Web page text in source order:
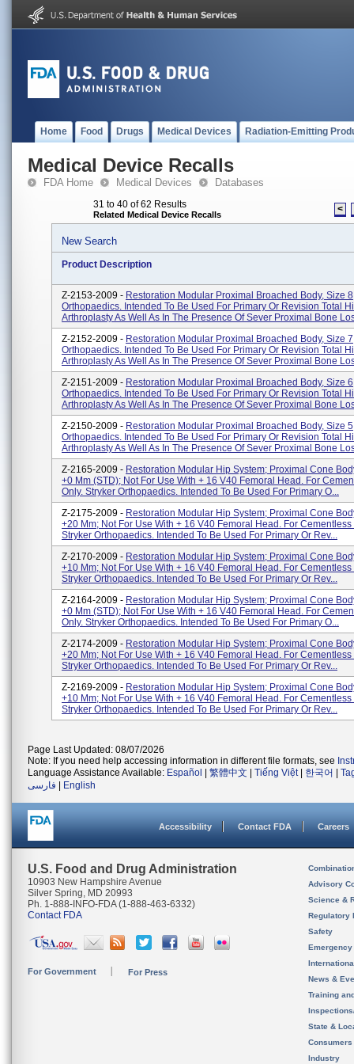
Home Food Drugs Medical Devices Radiation-Emitting
Medical Device Recalls
FDA Home Medical Devices Databases
31 to 40 of 62 Results
Related Medical Device Recalls <
New Search
Product Description
Z-2153-2009 - Restoration Modular Proximal Broached Body, Size
Orthopaedics. Intended To Be Used For Primary Or Revision Total
Arthroplasty As Well As In The Presence Of Sever Proximal Bone
Z-2152-2009 - Restoration Modular Proximal Broached Body, Size
Orthopaedics. Intended To Be Used For Primary Or Revision Total
Arthroplasty As Well As In The Presence Of Sever Proximal Bone
Z-2151-2009 - Restoration Modular Proximal Broached Body, Size
Orthopaedics. Intended To Be Used For Primary Or Revision Total
Arthroplasty As Well As In The Presence Of Sever Proximal Bone
Z-2150-2009 - Restoration Modular Proximal Broached Body, Size
Orthopaedics. Intended To Be Used For Primary Or Revision Total
Arthroplasty As Well As In The Presence Of Sever Proximal Bone
Z-2165-2009 - Restoration Modular Hip System; Proximal Cone
+0 Mm (STD); Not For Use With + 16 V40 Femoral Head. For
Only. Stryker Orthopaedics. Intended To Be Used For Primary O...
Z-2175-2009 - Restoration Modular Hip System; Proximal Cone
+20 Mm; Not For Use With + 16 V40 Femoral Head. For Cementless
Stryker Orthopaedics. Intended To Be Used For Primary Or Rev...
Z-2170-2009 - Restoration Modular Hip System; Proximal Cone
+10 Mm; Not For Use With + 16 V40 Femoral Head. For Cementless
Stryker Orthopaedics. Intended To Be Used For Primary Or Rev...
Z-2164-2009 - Restoration Modular Hip System; Proximal Cone
+0 Mm (STD); Not For Use With + 16 V40 Femoral Head. For
Only. Stryker Orthopaedics. Intended To Be Used For Primary O...
Z-2174-2009 - Restoration Modular Hip System; Proximal Cone
+20 Mm; Not For Use With + 16 V40 Femoral Head. For Cementless
Stryker Orthopaedics. Intended To Be Used For Primary Or Rev...
Z-2169-2009 - Restoration Modular Hip System; Proximal Cone
+10 Mm; Not For Use With + 16 V40 Femoral Head. For Cementless
Stryker Orthopaedics. Intended To Be Used For Primary Or Rev...
Page Last Updated: 08/07/2026
Note: If you need help accessing information in different file formats, see
Language Assistance Available: Español 繁體中文 Tiếng Việt| 한국어
فارسی
English
Accessibility Contact FDA Careers
U.S. Food and Drug Administration
10903 New Hampshire Avenue
Silver Spring, MD 20993
Ph. 1-888-INFO-FDA (1-888-463-6332)
Contact FDA
For Government For Press
Advisory
Science &
Regulatory
Safety
News &
Training
State &
Consumers
Industry